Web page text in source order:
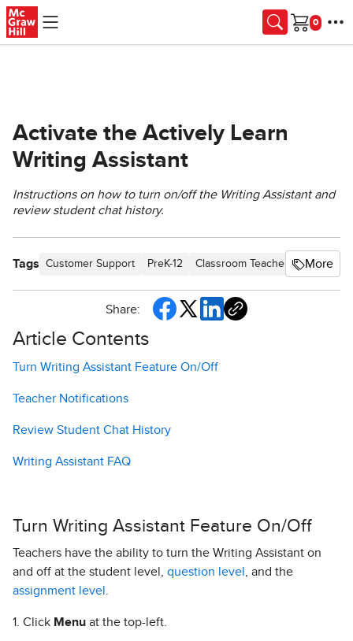
Skip to main content
Cart
Activate the Actively Learn
Writing Assistant
Instructions on how to turn on/off the Writing Assistant and
review student chat history.
Tags Customer Support PreK-12 Classroom Teacher More
Share:
Article Contents
Turn Writing Assistant Feature On/Off
Teacher Notifications
Review Student Chat History
Writing Assistant FAQ
Turn Writing Assistant Feature On/Off
Teachers have the ability to turn the Writing Assistant on
and off at the student level, question level
, and the
assignment level
1. Click Menu at the top-left.